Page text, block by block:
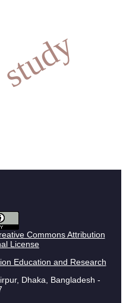
Commons Attribution
License
Education and Research
Dhaka, Bangladesh -